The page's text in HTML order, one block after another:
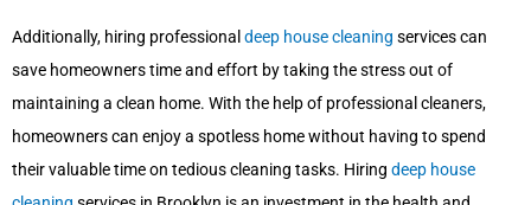
Additionally, hiring professional deep house cleaning services can
save homeowners time and effort by taking the stress out of
maintaining a clean home. With the help of professional cleaners,
homeowners can enjoy a spotless home without having to spend
their valuable time on tedious cleaning tasks. Hiring deep house